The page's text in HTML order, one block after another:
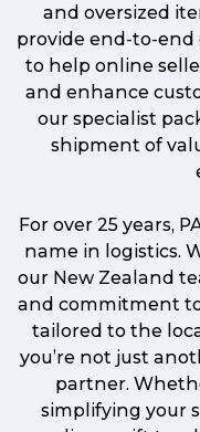
and oversized
provide end-to-end
to help online
and enhance
our specialist
shipment of
For over 25 years,
name in logistics.
our New Zealand
and commitment
tailored to the
you’re not just
partner.
simplifying your